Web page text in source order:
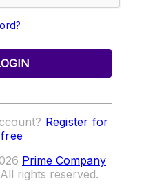
Register for
free
Prime Company
rights reserved.